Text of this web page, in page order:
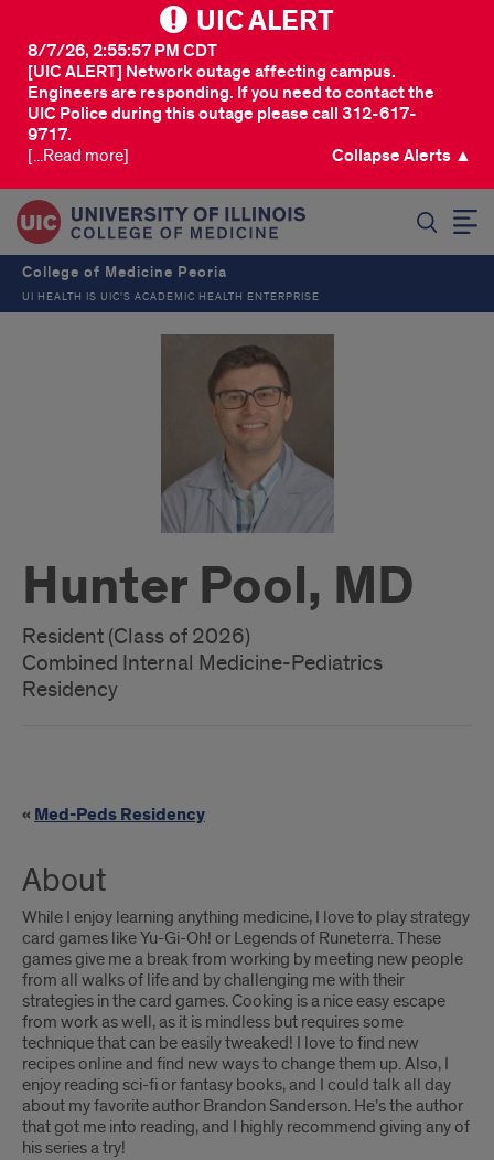
UIC ALERT
[UIC ALERT] Network outage affecting campus.
Engineers are responding. If you need to contact the
UIC Police during this outage please call 312-617-
9717.
8/7/26, 2:55:57 PM CDT
[...Read more] Collapse Alerts ▲
College of Medicine Peoria
UI HEALTH IS UIC’S ACADEMIC HEALTH ENTERPRISE
Hunter Pool, MD
Resident (Class of 2026)
Combined Internal Medicine-Pediatrics
Residency
Med-
Peds
link
« Med-Peds Residency
About
While I enjoy learning anything medicine, I love to play strategy
card games like Yu-Gi-Oh! or Legends of Runeterra. These
games give me a break from working by meeting new people
from all walks of life and by challenging me with their
strategies in the card games. Cooking is a nice easy escape
from work as well, as it is mindless but requires some
technique that can be easily tweaked! I love to find new
recipes online and find new ways to change them up. Also, I
enjoy reading sci-fi or fantasy books, and I could talk all day
about my favorite author Brandon Sanderson. He’s the author
that got me into reading, and I highly recommend giving any of
his series a try!